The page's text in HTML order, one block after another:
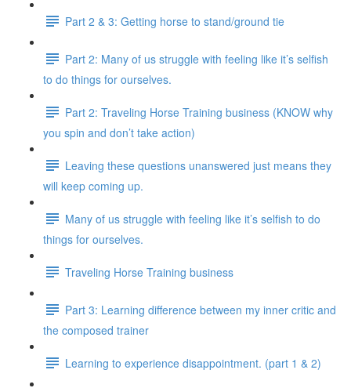
Part 2 & 3: Getting horse to stand/ground tie
Part 2: Many of us struggle with feeling like it’s selfish
to do things for ourselves.
Part 2: Traveling Horse Training business (KNOW why
you spin and don’t take action)
Leaving these questions unanswered just means they
will keep coming up.
Many of us struggle with feeling like it’s selfish to do
things for ourselves.
Traveling Horse Training business
Part 3: Learning difference between my inner critic and
the composed trainer
Learning to experience disappointment. (part 1 & 2)